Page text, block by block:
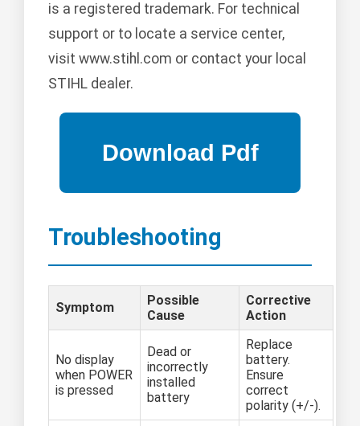
is a registered trademark. For technical
support or to locate a service center,
visit www.stihl.com or contact your local
STIHL dealer.
Troubleshooting
Symptom
Possible
Cause
Corrective
Action
No display
when POWER
is pressed
Dead or
incorrectly
installed
battery
Replace
battery.
Ensure
correct
polarity (+/-).